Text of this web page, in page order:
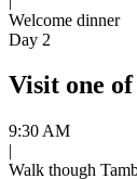
Welcome dinner
Day 2
Visit one
9:30 AM
|
Walk though